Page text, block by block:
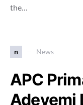
the…
n News
APC
Adeyemi